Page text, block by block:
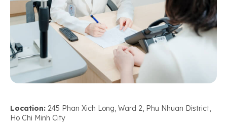
Location: 245 Phan Xich Long, Ward 2, Phu Nhuan District,
Ho Chi Minh City